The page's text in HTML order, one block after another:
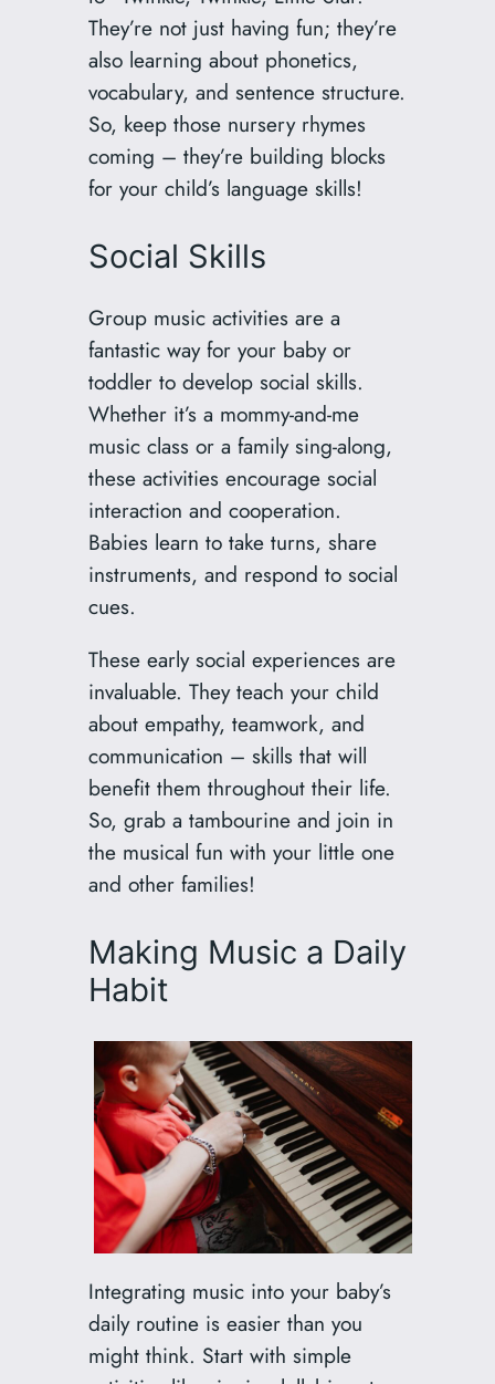
They’re not just having fun; they’re
also learning about phonetics,
vocabulary, and sentence structure.
So, keep those nursery rhymes
coming – they’re building blocks
for your child’s language skills!
Social Skills
Group music activities are a
fantastic way for your baby or
toddler to develop social skills.
Whether it’s a mommy-and-me
music class or a family sing-along,
these activities encourage social
interaction and cooperation.
Babies learn to take turns, share
instruments, and respond to social
cues.
These early social experiences are
invaluable. They teach your child
about empathy, teamwork, and
communication – skills that will
benefit them throughout their life.
So, grab a tambourine and join in
the musical fun with your little one
and other families!
Making Music a Daily
Habit
Integrating music into your baby’s
daily routine is easier than you
might think. Start with simple